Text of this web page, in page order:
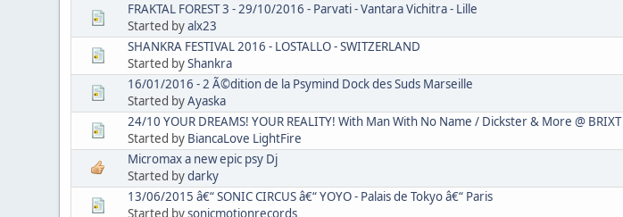
FRAKTAL FOREST 3 - 29/10/2016 - Parvati - Vantara Vichitra - Lille
Started byalx23
SHANKRA FESTIVAL 2016 - LOSTALLO - SWITZERLAND
Started byShankra
16/01/2016 - 2 Ã©dition de la Psymind Dock des Suds Marseille
Started byAyaska
24/10 YOUR DREAMS! YOUR REALITY! With Man With No Name / Dickster & More @ BRIXT
Started by BiancaLove LightFire
Micromax a new epic psy Dj
Started bydarky
13/06/2015 â€“ SONIC CIRCUS â€“ YOYO - Palais de Tokyo â€“ Paris
Started bysonicmotionrecords